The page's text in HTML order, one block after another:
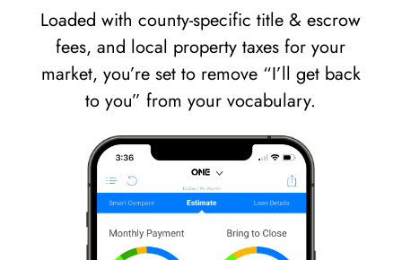
Loaded with county-specific title & escrow
fees, and local property taxes for your
market, you’re set to remove “I’ll get back
to you” from your vocabulary.